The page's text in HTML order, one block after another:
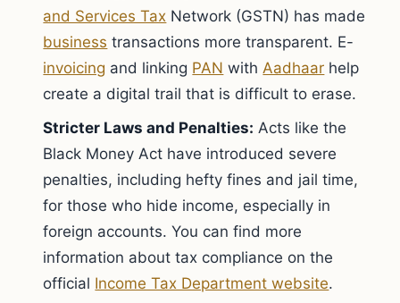
and Services Tax Network (GSTN) has made
business transactions more transparent. E-
invoicing and linking PAN withAadhaar help
create a digital trail that is difficult to erase.
Stricter Laws and Penalties: Acts like the
Black Money Act have introduced severe
penalties, including hefty fines and jail time,
for those who hide income, especially in
foreign accounts. You can find more
information about tax compliance on the
official Income Tax Department website.